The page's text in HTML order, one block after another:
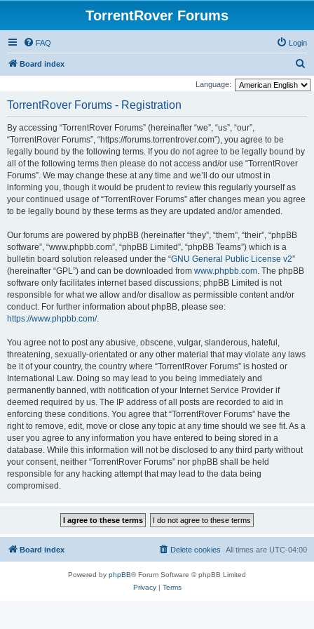
TorrentRover Forums
FAQ Login
Board index
e
Language:
TorrentRover Forums - Registration
By accessing “TorrentRover Forums” (hereinafter “we”, “us”, “our”,
“TorrentRover Forums”, “https://forums.torrentrover.com”), you agree to be
legally bound by the following terms. If you do not agree to be legally bound by
all of the following terms then please do not access and/or use “TorrentRover
Forums”. We may change these at any time and we’ll do our utmost in
informing you, though it would be prudent to review this regularly yourself as
your continued usage of “TorrentRover Forums” after changes mean you agree
to be legally bound by these terms as they are updated and/or amended.
Our forums are powered by phpBB (hereinafter “they”, “them”, “their”, “phpBB
software”, “www.phpbb.com”, “phpBB Limited”, “phpBB Teams”) which is a
bulletin board solution released under the “GNU General Public License v2”
(hereinafter “GPL”) and can be downloaded from www.phpbb.com. The phpBB
software only facilitates internet based discussions; phpBB Limited is not
responsible for what we allow and/or disallow as permissible content and/or
conduct. For further information about phpBB, please see:
https://www.phpbb.com/.
You agree not to post any abusive, obscene, vulgar, slanderous, hateful,
threatening, sexually-orientated or any other material that may violate any laws
be it of your country, the country where “TorrentRover Forums” is hosted or
International Law. Doing so may lead to you being immediately and
permanently banned, with notification of your Internet Service Provider if
deemed required by us. The IP address of all posts are recorded to aid in
enforcing these conditions. You agree that “TorrentRover Forums” have the
right to remove, edit, move or close any topic at any time should we see fit. As a
user you agree to any information you have entered to being stored in a
database. While this information will not be disclosed to any third party without
your consent, neither “TorrentRover Forums” nor phpBB shall be held
responsible for any hacking attempt that may lead to the data being
compromised.
Board index All times are UTC-04:00
Delete cookies
Powered by phpBB® Forum Software © phpBB Limited
Privacy| Terms